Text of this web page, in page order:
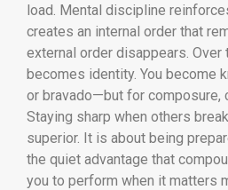
load. Mental discipline
creates an internal order that
external order disappears.
becomes identity. You become
or bravado—but for composure,
Staying sharp when others
superior. It is about being
the quiet advantage that
you to perform when it matters